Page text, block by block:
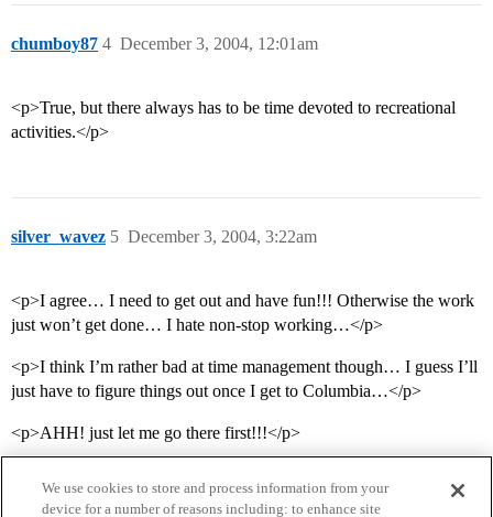
chumboy87 December 3, 2004, 12:01am
4
<p>True, but there always has to be time devoted to recreational
activities.</p>
silver_wavez December 3, 2004, 3:22am
5
<p>I agree… I need to get out and have fun!!! Otherwise the work
just won’t get done… I hate non-stop working…</p>
<p>I think I’m rather bad at time management though… I guess I’ll
just have to figure things out once I get to Columbia…</p>
<p>AHH! just let me go there first!!!</p>
We use cookies to store and process information from your
device for a number of reasons including: to enhance site